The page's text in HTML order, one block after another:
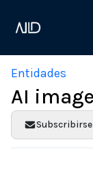
Entidades
AI
Subscribirse